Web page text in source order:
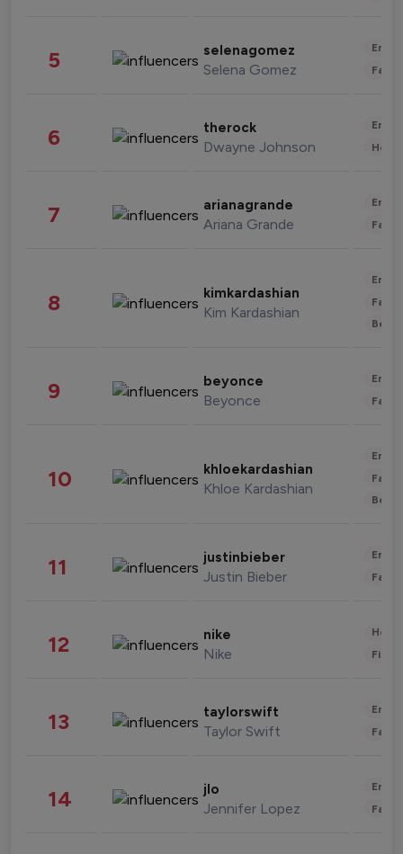
5 selenagomez
Selena Gomez
6 therock
Dwayne Johnson
7 arianagrande
Ariana Grande
8 kimkardashian
Kim Kardashian
9 beyonce
Beyonce
10 khloekardashian
Khloe Kardashian
11 justinbieber
Justin Bieber
12 nike
Nike
13 taylorswift
Taylor Swift
14 jlo
Jennifer Lopez